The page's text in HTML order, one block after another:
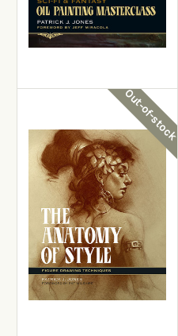
Patrick J. Jones
Oil Painting Masterclass:
Layers, Blending and
Glazing
Out-of-stock
View Details
Patrick J. Jones
The Anatomy of Style